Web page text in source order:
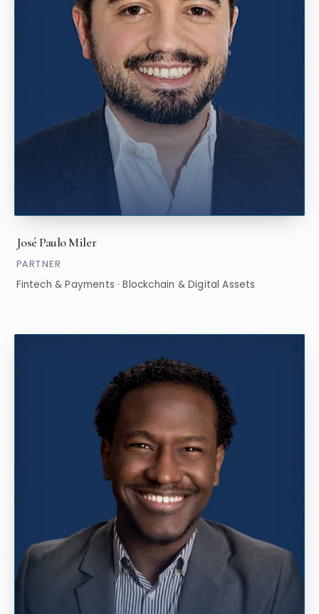
José Paulo Miler
PARTNER
Fintech & Payments · Blockchain & Digital Assets